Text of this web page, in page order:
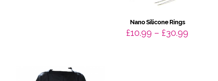
Nano Silicone Rings
£10.99 – £30.99